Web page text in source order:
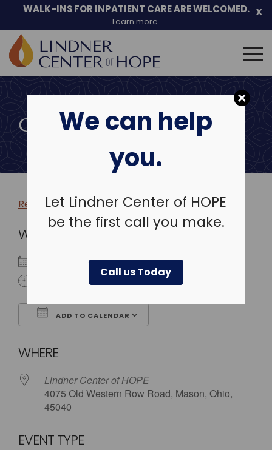
We can help
you.
Let Lindner Center of HOPE
be the first call you make.
Call us Today
Skip
to
WALK-INS FOR INPATIENT CARE ARE WELCOMED.
Learn more.
x
Search
for:
COMMUNITY EVENTS
Return to more events >
WHEN
October 5, 2027
6:00 pm - 7:30 pm
ADD TO CALENDAR
WHERE
Lindner Center of HOPE
4075 Old Western Row Road, Mason, Ohio,
45040
EVENT TYPE